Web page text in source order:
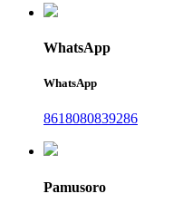
WhatsApp
WhatsApp
8618080839286
Pamusoro